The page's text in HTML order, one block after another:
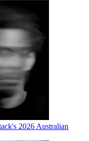
2026 Australian